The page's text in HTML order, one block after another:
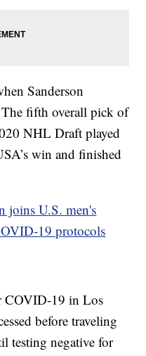
Sanderson
fifth overall pick of
NHL Draft played
win and finished
joins U.S. men's
19 protocols
COVID-19 in Los
before traveling
testing negative for